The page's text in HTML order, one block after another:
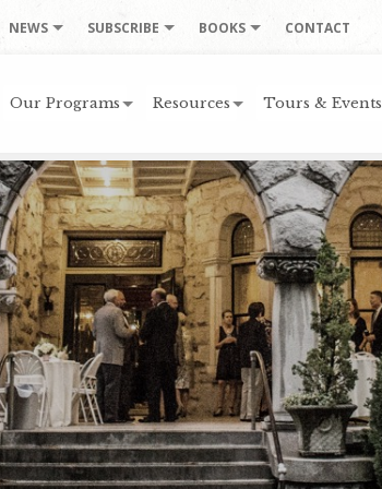
NEWS SUBSCRIBE BOOKS CONTACT
Our Programs Resources Tours & Events